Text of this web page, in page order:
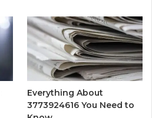
Everything About
3773924616 You Need to